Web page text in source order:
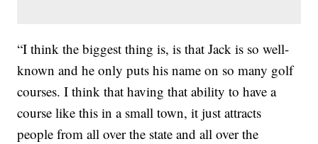
“I think the biggest thing is, is that Jack is so well-
known and he only puts his name on so many golf
courses. I think that having that ability to have a
course like this in a small town, it just attracts
people from all over the state and all over the